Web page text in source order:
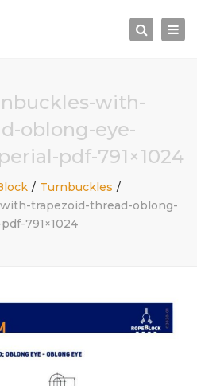
Search
with-
oblong-eye-
pdf-791×1024
Turnbuckles
trapezoid-thread-oblong-
791×1024